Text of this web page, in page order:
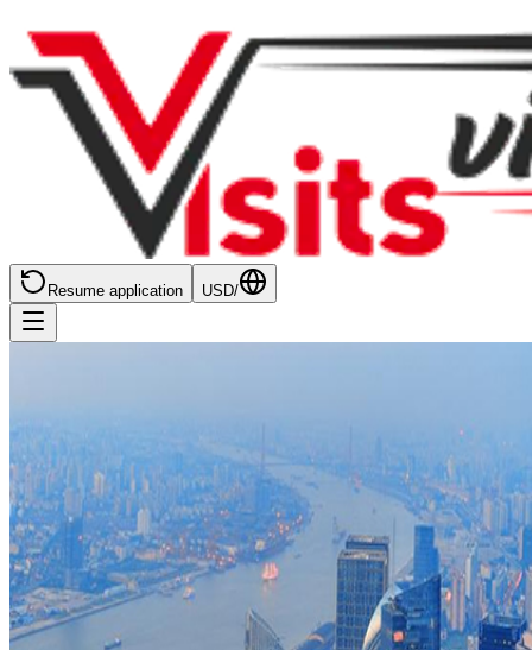
Resume application USD/